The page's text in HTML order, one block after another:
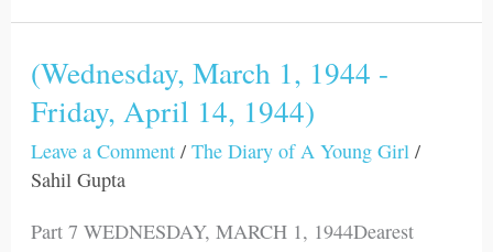
(Wednesday, March 1, 1944 -
Friday, April 14, 1944)
Leave a Comment /The Diary of A Young Girl /
Sahil Gupta
Part 7 WEDNESDAY, MARCH 1, 1944Dearest
(Wednesday,
March
1,
1944